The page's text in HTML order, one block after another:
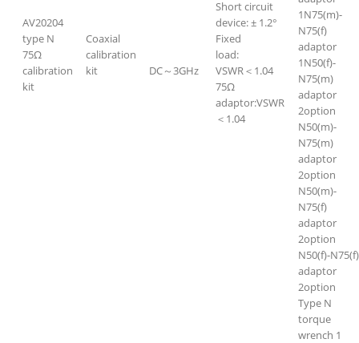
AV20204
type N
75Ω
calibration
kit
Coaxial
calibration
kit
DC～3GHz
Short circuit
device: ± 1.2°
Fixed
load:
VSWR＜1.04
75Ω
adaptor:VSWR
＜1.04
1N75(m)-
N75(f)
adaptor
1N50(f)-
N75(m)
adaptor
2option
N50(m)-
N75(m)
adaptor
2option
N50(m)-
N75(f)
adaptor
2option
N50(f)-N75(f)
adaptor
2option
Type N
torque
wrench 1